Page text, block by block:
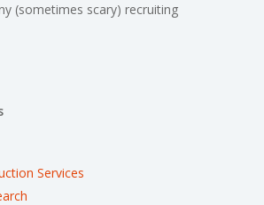
(sometimes scary) recruiting
Services